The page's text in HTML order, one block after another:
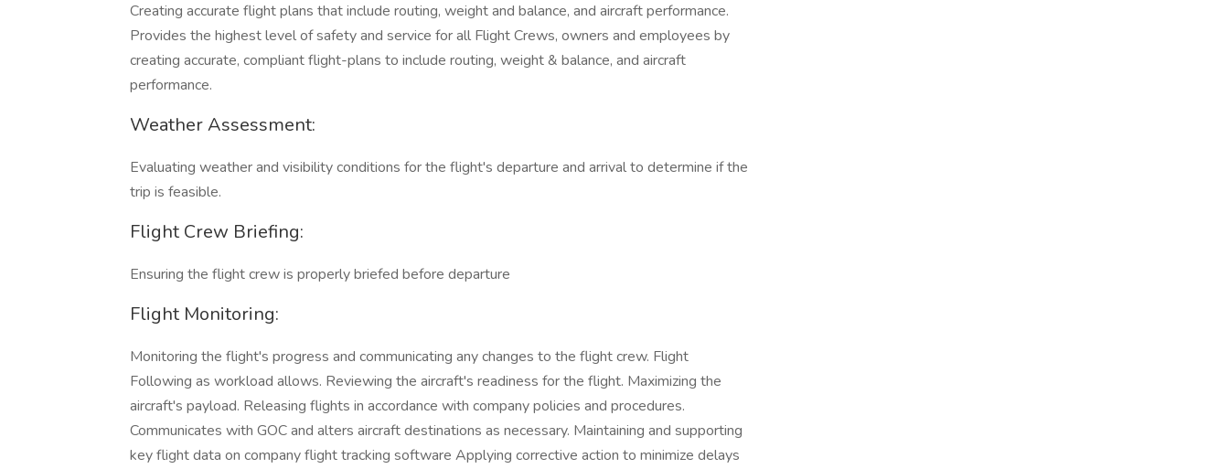
Creating accurate flight plans that include routing, weight and balance, and aircraft performance.
Provides the highest level of safety and service for all Flight Crews, owners and employees by
creating accurate, compliant flight-plans to include routing, weight & balance, and aircraft
performance.
Weather Assessment:
Evaluating weather and visibility conditions for the flight's departure and arrival to determine if the
trip is feasible.
Flight Crew Briefing:
Ensuring the flight crew is properly briefed before departure
Flight Monitoring:
Monitoring the flight's progress and communicating any changes to the flight crew. Flight
Following as workload allows. Reviewing the aircraft's readiness for the flight. Maximizing the
aircraft's payload. Releasing flights in accordance with company policies and procedures.
Communicates with GOC and alters aircraft destinations as necessary. Maintaining and supporting
key flight data on company flight tracking software Applying corrective action to minimize delays